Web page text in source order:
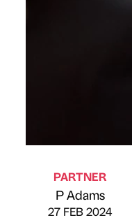
Published by
PARTNER
P Adams
27 FEB 2024